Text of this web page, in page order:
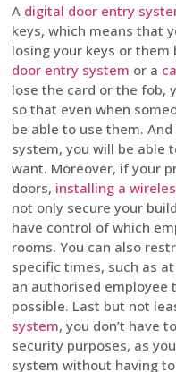
A digital door entry
keys, which means that
losing your keys or them
door entry system or a
lose the card or the fob,
so that even when
be able to use them.
system, you will be able
want. Moreover, if your
doors, installing a
not only secure your
have control of which
rooms. You can also
specific times, such as
an authorised employee
possible. Last but not
system, you don’t have
security purposes, as
system without having